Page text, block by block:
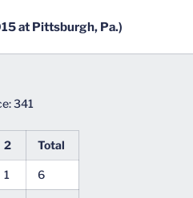
at Pittsburgh, Pa.)
341
2 Total
1 6